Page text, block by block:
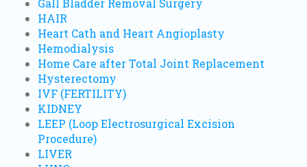
Gall Bladder Removal Surgery
HAIR
Heart Cath and Heart Angioplasty
Hemodialysis
Home Care after Total Joint Replacement
Hysterectomy
IVF (FERTILITY)
KIDNEY
LEEP (Loop Electrosurgical Excision
Procedure)
LIVER